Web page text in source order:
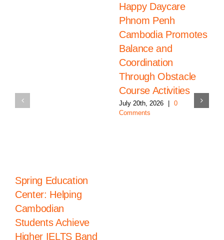
Spring Education
Center: Helping
Cambodian
Students Achieve
Higher IELTS Band
Happy Daycare
Phnom Penh
Cambodia Promotes
Balance and
Coordination
Through Obstacle
Course Activities
July 20th, 2026
0
Comments